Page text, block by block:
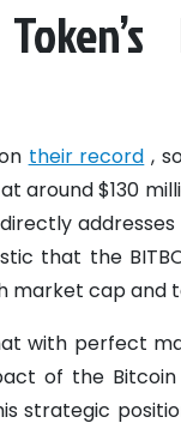
their record ,
around $130
that the
cap and
with perfect
of the Bitcoin
strategic